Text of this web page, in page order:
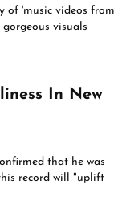
of 'music videos from
visuals
In New
that he was
record will "uplift